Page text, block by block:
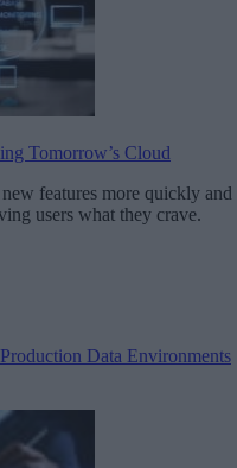
Tomorrow’s Cloud
features more quickly and
users what they crave.
Data Environments